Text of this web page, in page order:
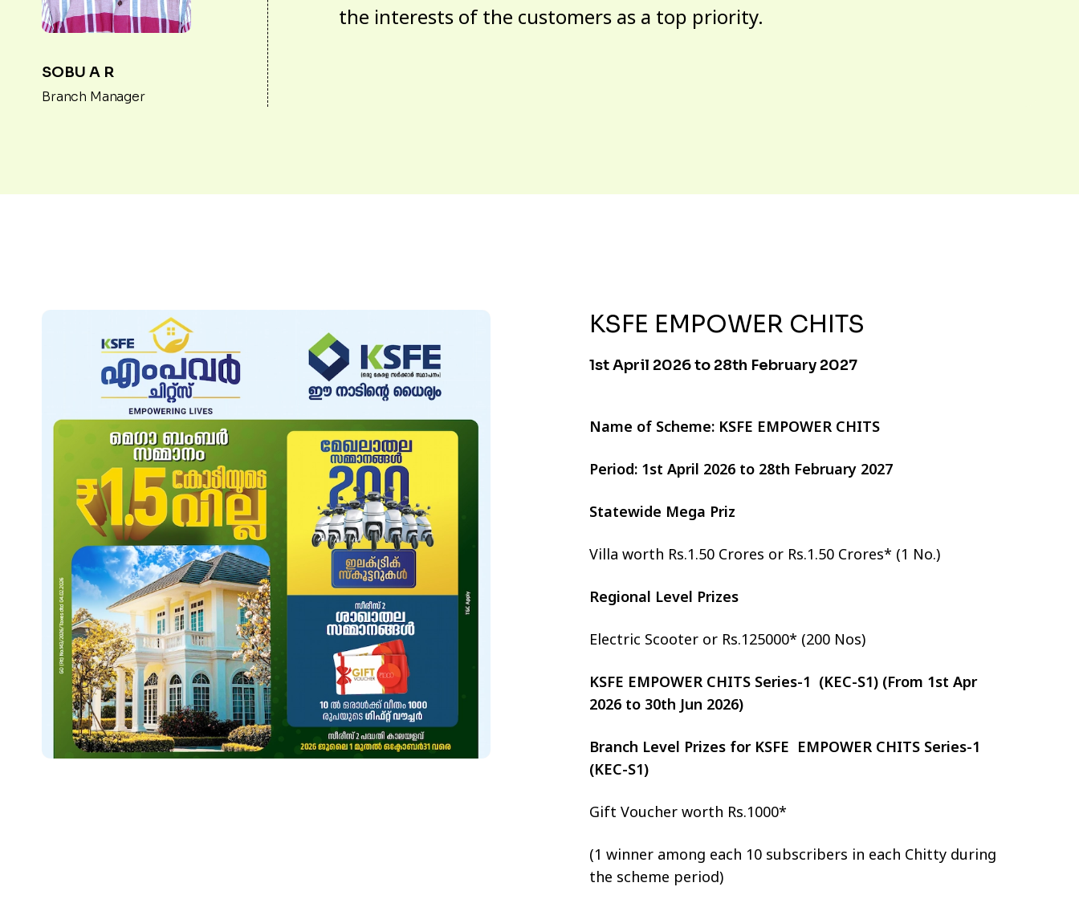
SOBU A R
Branch Manager
the interests of the customers as a top priority.
KSFE EMPOWER CHITS
1st April 2026 to 28th February 2027
Name of Scheme: KSFE EMPOWER CHITS
Period: 1st April 2026 to 28th February 2027
Statewide Mega Priz
Villa worth Rs.1.50 Crores or Rs.1.50 Crores* (1 No.)
Regional Level Prizes
Electric Scooter or Rs.125000* (200 Nos)
KSFE EMPOWER CHITS Series-1 (KEC-S1) (From 1st Apr
2026 to 30th Jun 2026)
Branch Level Prizes for KSFE EMPOWER CHITS Series-1
(KEC-S1)
Gift Voucher worth Rs.1000*
(1 winner among each 10 subscribers in each Chitty during
the scheme period)